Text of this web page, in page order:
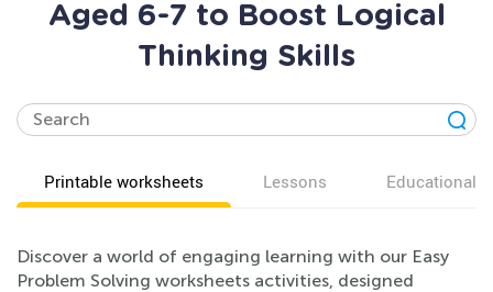
Aged 6-7 to Boost Logical
Thinking Skills
Printable worksheets Lessons Educational
Discover a world of engaging learning with our Easy
Problem Solving worksheets activities, designed